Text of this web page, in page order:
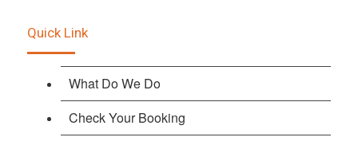
Quick Link
What Do We Do
Check Your Booking